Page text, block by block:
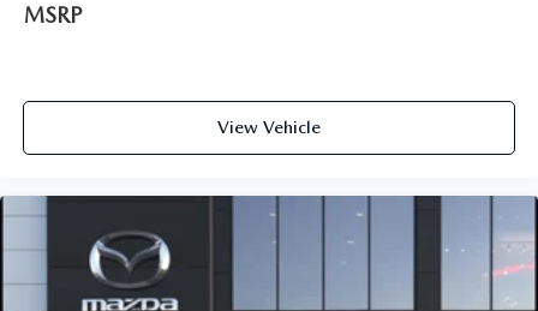
MSRP
View Vehicle